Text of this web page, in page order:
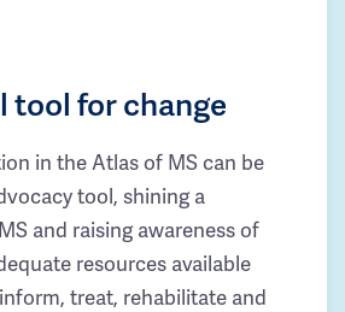
tool for change
in the Atlas of MS can be
tool, shining a
and raising awareness of
resources available
treat, rehabilitate and